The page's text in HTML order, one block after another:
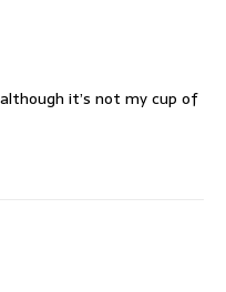
it’s not my cup of